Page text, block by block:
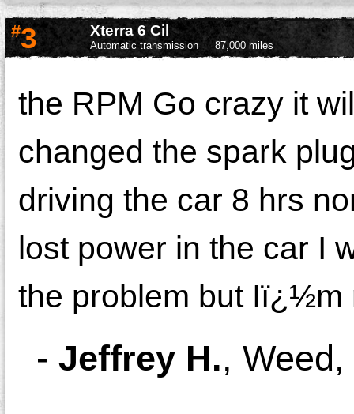
#3 Xterra 6 Cil
Automatic transmission 87,000 miles
the RPM Go crazy it
changed the spark
driving the car 8 hrs
lost power in the car I
the problem but Iï¿½m
- Jeffrey H.,